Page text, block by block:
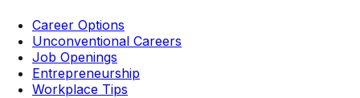
Career Options
Unconventional Careers
Job Openings
Entrepreneurship
Workplace Tips